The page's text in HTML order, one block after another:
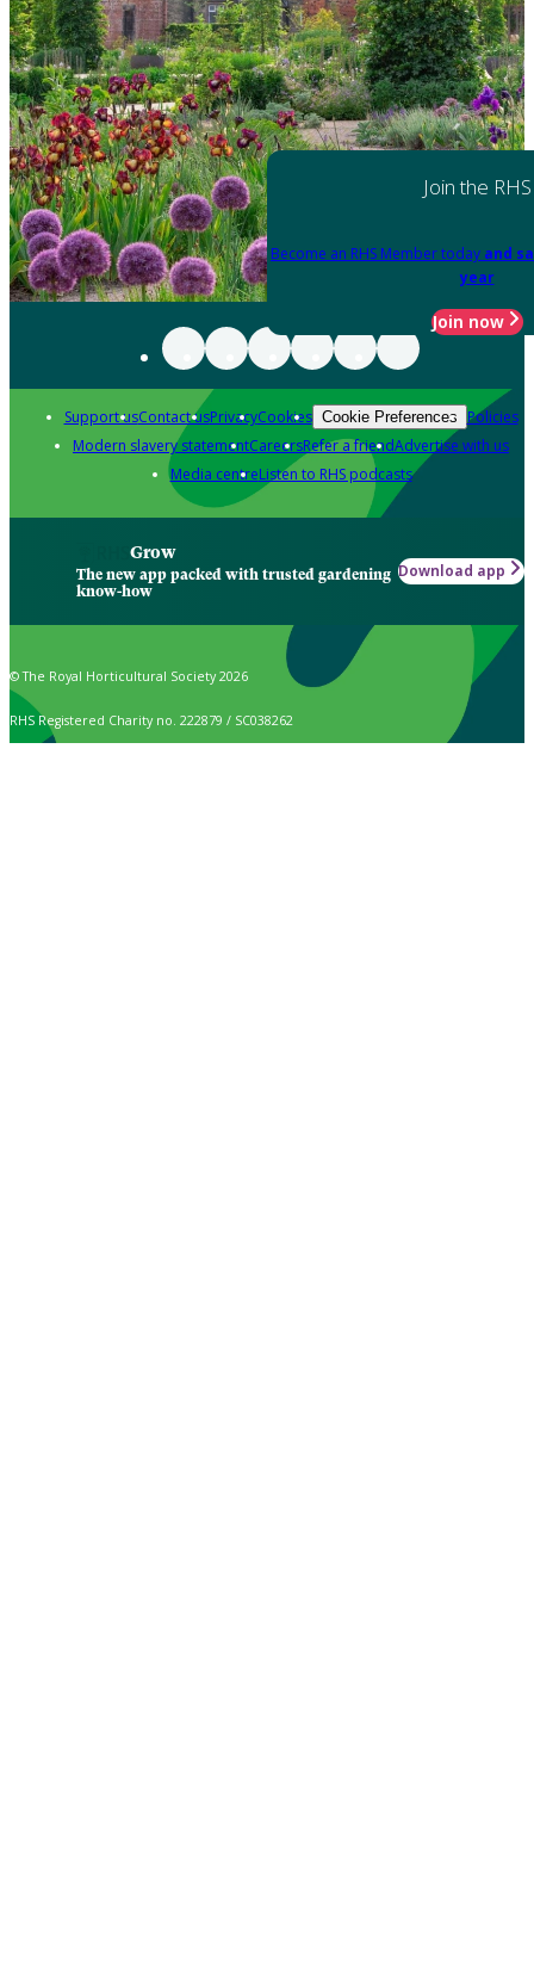
Join the RHS
Become an RHS Member today and
year
Join now
Support usContact usPrivacyCookies Cookie Preferences Policies
Modern slavery statementCareersRefer a friendAdvertise with us
Media centreListen to RHS podcasts
Grow
The new app packed with trusted gardening
know-how
Download app
© The Royal Horticultural Society 2026
RHS Registered Charity no. 222879 / SC038262